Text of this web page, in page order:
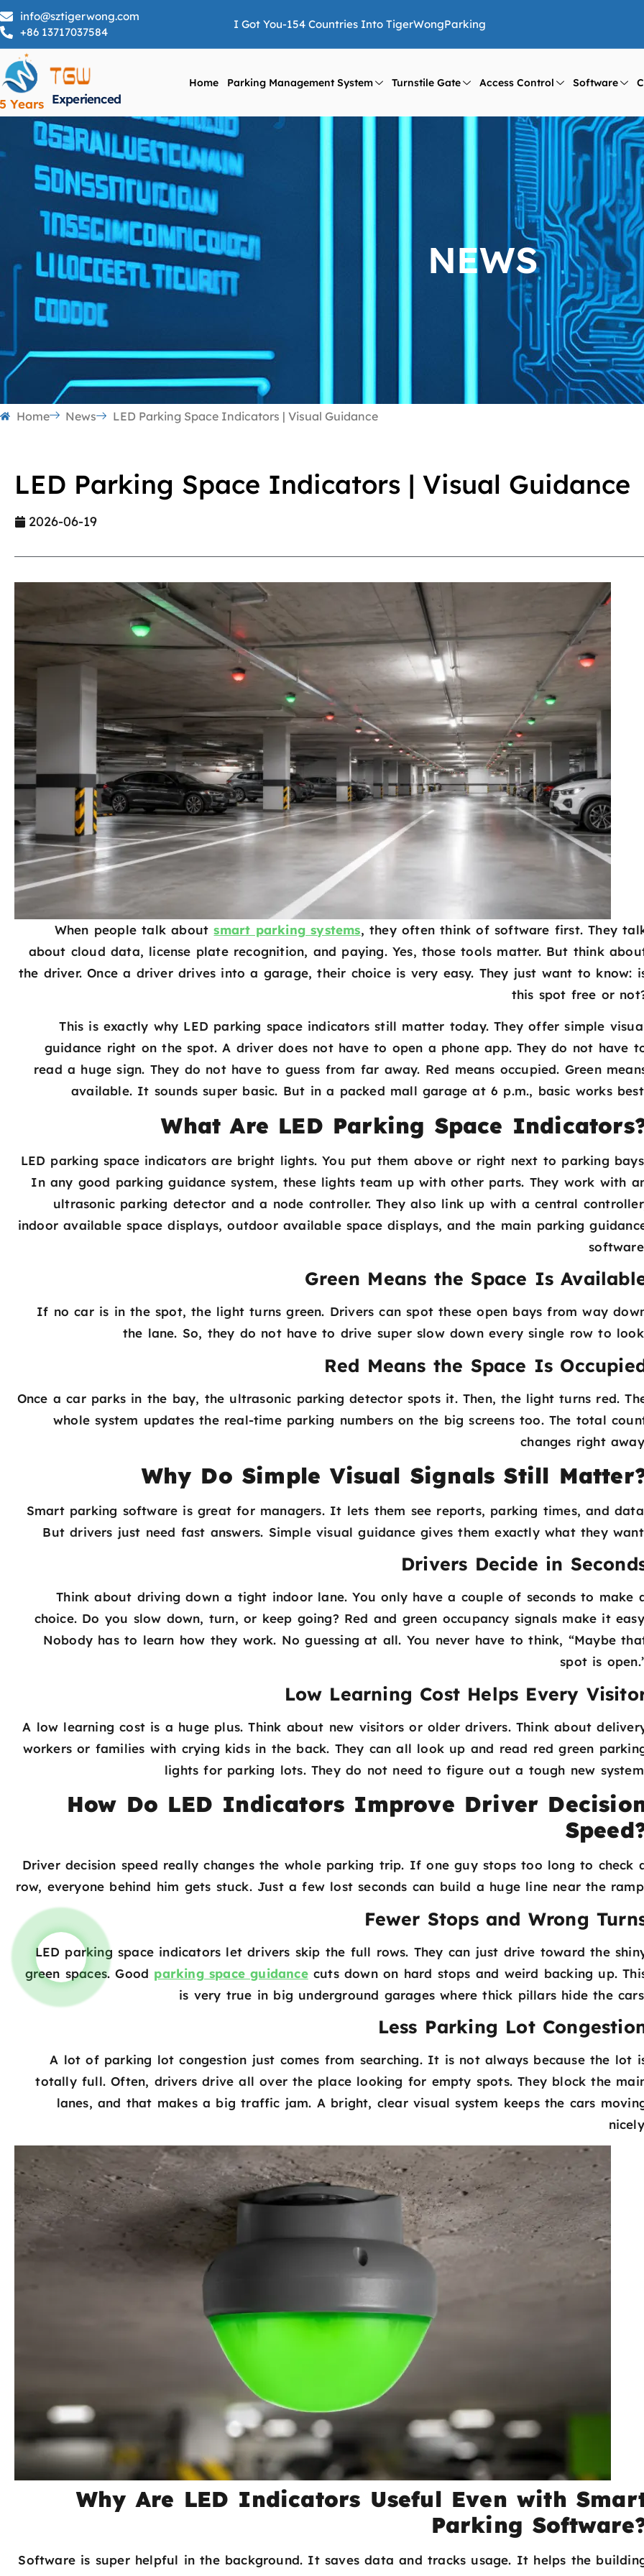
info@sztigerwong.com
+86 13717037584
I Got You-154 Countries Into TigerWongParking
Years Experienced
Home Parking Management System Turnstile Gate Access Control Software
NEWS
Home News LED Parking Space Indicators | Visual Guidance
LED Parking Space Indicators | Visual Guidance
2026-06-19
When people talk aboutsmart parking systems, they often think of software first. They
about cloud data, license plate recognition, and paying. Yes, those tools matter. But think
the driver. Once a driver drives into a garage, their choice is very easy. They just want to know:
this spot free or
This is exactly why LED parking space indicators still matter today. They offer simple
guidance right on the spot. A driver does not have to open a phone app. They do not have
read a huge sign. They do not have to guess from far away. Red means occupied. Green
available. It sounds super basic. But in a packed mall garage at 6 p.m., basic works
What Are LED Parking Space
LED parking space indicators are bright lights. You put them above or right next to parking
In any good parking guidance system, these lights team up with other parts. They work with
ultrasonic parking detector and a node controller. They also link up with a central
indoor available space displays, outdoor available space displays, and the main parking
Green Means the Space Is
If no car is in the spot, the light turns green. Drivers can spot these open bays from way
the lane. So, they do not have to drive super slow down every single row to
Red Means the Space Is
Once a car parks in the bay, the ultrasonic parking detector spots it. Then, the light turns red.
whole system updates the real-time parking numbers on the big screens too. The total
changes right
Why Do Simple Visual Signals Still
Smart parking software is great for managers. It lets them see reports, parking times, and
But drivers just need fast answers. Simple visual guidance gives them exactly what they
Drivers Decide in
Think about driving down a tight indoor lane. You only have a couple of seconds to make
choice. Do you slow down, turn, or keep going? Red and green occupancy signals make it
Nobody has to learn how they work. No guessing at all. You never have to think, “Maybe
spot is
Low Learning Cost Helps Every
A low learning cost is a huge plus. Think about new visitors or older drivers. Think about
workers or families with crying kids in the back. They can all look up and read red green
lights for parking lots. They do not need to figure out a tough new
How Do LED Indicators Improve Driver
Driver decision speed really changes the whole parking trip. If one guy stops too long to check
row, everyone behind him gets stuck. Just a few lost seconds can build a huge line near the
Fewer Stops and Wrong
LED parking space indicators let drivers skip the full rows. They can just drive toward the
green spaces. Good parking space guidancecuts down on hard stops and weird backing up.
is very true in big underground garages where thick pillars hide the
Less Parking Lot
A lot of parking lot congestion just comes from searching. It is not always because the lot
totally full. Often, drivers drive all over the place looking for empty spots. They block the
lanes, and that makes a big traffic jam. A bright, clear visual system keeps the cars
Why Are LED Indicators Useful Even with
Parking
Software is super helpful in the background. It saves data and tracks usage. It helps the